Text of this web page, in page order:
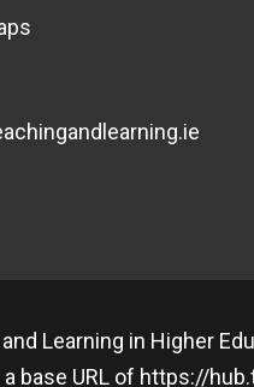
Learning in Higher
base URL of https://